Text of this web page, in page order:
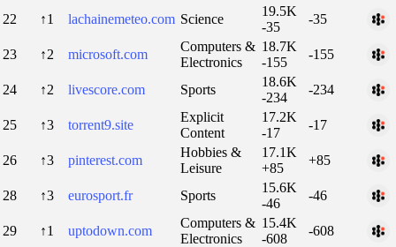
22 ↑1 lachainemeteo.com Science
19.5K
-35
-35
23 ↑2 microsoft.com
Computers &
Electronics
18.7K
-155
-155
24 ↑2 livescore.com Sports
18.6K
-234
-234
25 ↑3 torrent9.site
Explicit
Content
17.2K
-17
-17
26 ↑3 pinterest.com
Hobbies &
Leisure
17.1K
+85
+85
28 ↑3 eurosport.fr Sports
15.6K
-46
-46
29 ↑1 uptodown.com
Computers &
Electronics
15.4K
-608
-608